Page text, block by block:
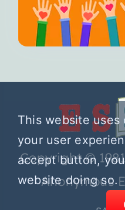
Copyright ©
Anonymous
This website uses
your user
accept button,
website doing so.